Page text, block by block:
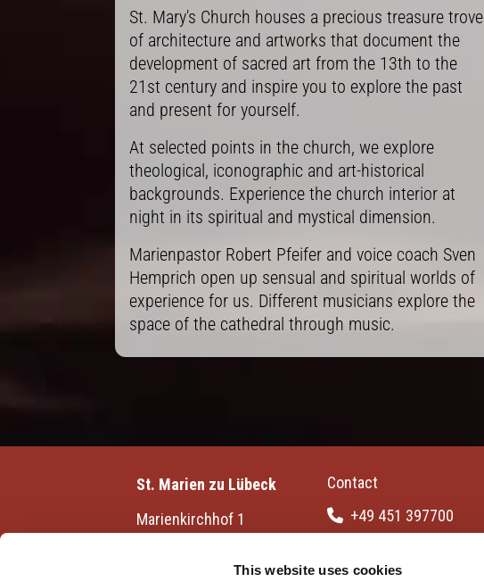
This website uses cookies
St. Mary's Church houses a precious treasure trove
of architecture and artworks that document the
development of sacred art from the 13th to the
21st century and inspire you to explore the past
and present for yourself.
At selected points in the church, we explore
theological, iconographic and art-historical
backgrounds. Experience the church interior at
night in its spiritual and mystical dimension.
Marienpastor Robert Pfeifer and voice coach Sven
Hemprich open up sensual and spiritual worlds of
experience for us. Different musicians explore the
space of the cathedral through music.
St. Marien zu Lübeck
Marienkirchhof 1
Contact
 +49 451 397700
luebeck.de